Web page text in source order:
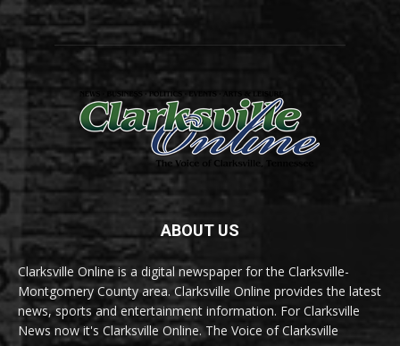
ABOUT US
Clarksville Online is a digital newspaper for the Clarksville-
Montgomery County area. Clarksville Online provides the latest
news, sports and entertainment information. For Clarksville
News now it's Clarksville Online. The Voice of Clarksville